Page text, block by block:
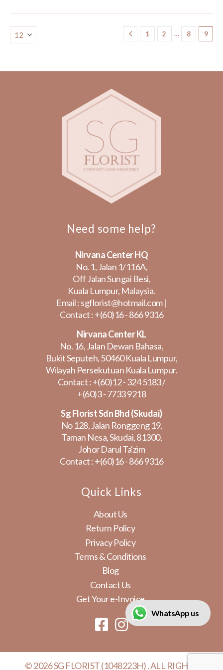
1 2 … 8 9
Need some help?
Nirvana Center HQ
No. 1, Jalan 1/116A,
Off Jalan Sungai Besi,
Kuala Lumpur, Malaysia.
Email :sgflorist@hotmail.com|
Contact :+(60)16 - 866 9316
Nirvana Center KL
No. 16, Jalan Dewan Bahasa,
Bukit Seputeh, 50460 Kuala Lumpur,
Wilayah Persekutuan Kuala Lumpur.
Contact :+(60)12 - 324 5183/
+(60)3 - 7733 9218
Sg Florist Sdn Bhd (Skudai)
No 128, Jalan Ronggeng 19,
Taman Nesa, Skudai, 81300,
Johor Darul Ta'zim
Contact :+(60)16 - 866 9316
Quick Links
About Us
Return Policy
Privacy Policy
Terms & Conditions
Blog
Contact Us
Get Your e-Invoice
© 2026 SG FLORIST (1048223H) . ALL RIGHTS
WhatsApp us